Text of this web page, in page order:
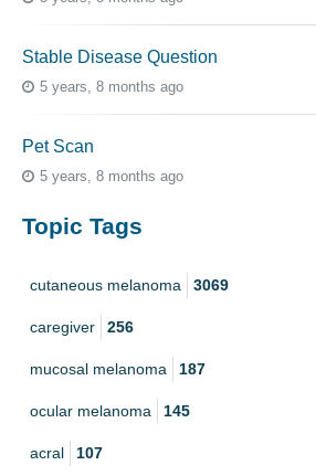
Stable Disease Question
5 years, 8 months ago
Pet Scan
5 years, 8 months ago
Topic Tags
cutaneous melanoma 3069
caregiver 256
mucosal melanoma 187
ocular melanoma 145
acral 107